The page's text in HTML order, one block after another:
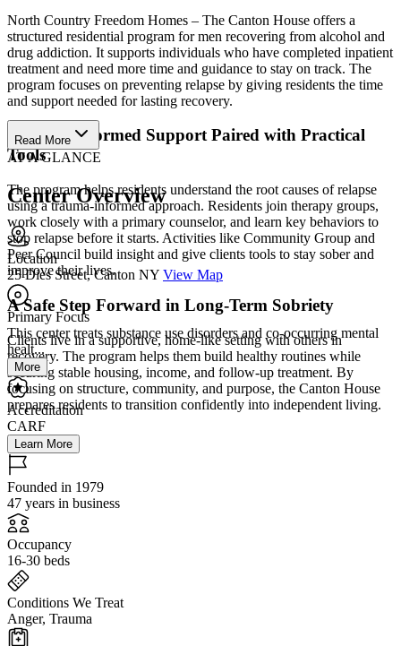
North Country Freedom Homes – The Canton House offers a
structured residential program for men recovering from alcohol and
drug addiction. It supports individuals who have completed inpatient
treatment and need more time and guidance to stay on track. The
program focuses on preventing relapse by giving residents the time
and support needed for lasting recovery.
Trauma-Informed Support Paired with Practical
Tools
The program helps residents understand the root causes of relapse
using a trauma-informed approach. Residents join therapy groups,
work closely with a primary counselor, and learn key behaviors to
stop relapse before it starts. Activities like Community Group and
Peer Council build insight and give clients tools to stay sober and
improve their lives.
A Safe Step Forward in Long-Term Sobriety
Clients live in a supportive, home-like setting with others in
recovery. The program helps them build healthy routines while
securing stable housing, income, and follow-up treatment. By
focusing on structure, community, and purpose, the Canton House
prepares residents to transition confidently into independent living.
Read More
AT A GLANCE
Center Overview
Location
25 Dies Street, Canton NY View Map
Primary Focus
This center treats substance use disorders and co-occurring mental
healt...
More
Accreditation
CARF
Learn More
Founded in 1979
47 years in business
Occupancy
16-30 beds
Conditions We Treat
Anger, Trauma